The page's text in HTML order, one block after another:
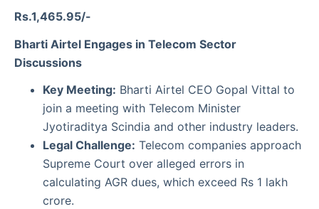
Rs.1,465.95/-
Bharti Airtel Engages in Telecom Sector
Discussions
Key Meeting: Bharti Airtel CEO Gopal Vittal to
join a meeting with Telecom Minister
Jyotiraditya Scindia and other industry leaders.
Legal Challenge: Telecom companies approach
Supreme Court over alleged errors in
calculating AGR dues, which exceed Rs 1 lakh
crore.